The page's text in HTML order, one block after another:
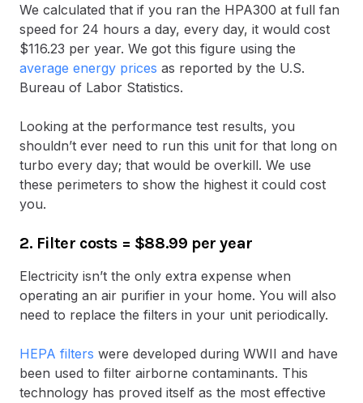
We calculated that if you ran the HPA300 at full fan
speed for 24 hours a day, every day, it would cost
$116.23 per year. We got this figure using the
average energy prices as reported by the U.S.
Bureau of Labor Statistics.
Looking at the performance test results, you
shouldn’t ever need to run this unit for that long on
turbo every day; that would be overkill. We use
these perimeters to show the highest it could cost
you.
2. Filter costs = $88.99 per year
Electricity isn’t the only extra expense when
operating an air purifier in your home. You will also
need to replace the filters in your unit periodically.
HEPA filters were developed during WWII and have
been used to filter airborne contaminants. This
technology has proved itself as the most effective